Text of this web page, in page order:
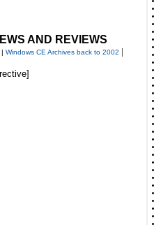
AND REVIEWS
Windows CE Archives back to 2002 |